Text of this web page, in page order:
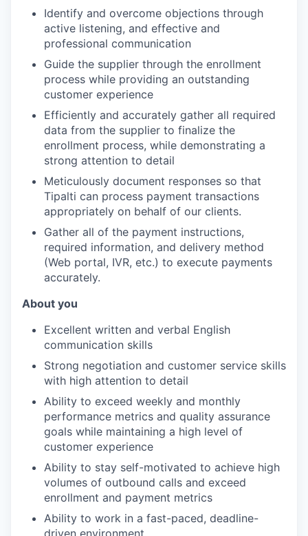
Identify and overcome objections through
active listening, and effective and
professional communication
Guide the supplier through the enrollment
process while providing an outstanding
customer experience
Efficiently and accurately gather all required
data from the supplier to finalize the
enrollment process, while demonstrating a
strong attention to detail
Meticulously document responses so that
Tipalti can process payment transactions
appropriately on behalf of our clients.
Gather all of the payment instructions,
required information, and delivery method
(Web portal, IVR, etc.) to execute payments
accurately.
About you
Excellent written and verbal English
communication skills
Strong negotiation and customer service skills
with high attention to detail
Ability to exceed weekly and monthly
performance metrics and quality assurance
goals while maintaining a high level of
customer experience
Ability to stay self-motivated to achieve high
volumes of outbound calls and exceed
enrollment and payment metrics
Ability to work in a fast-paced, deadline-
driven environment